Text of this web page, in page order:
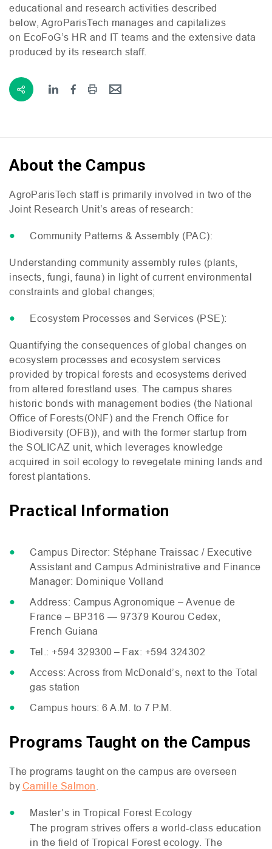
educational and research activities described
below, AgroParisTech manages and capitalizes
on EcoFoG’s HR and IT teams and the extensive data
produced by its research staff.
About the Campus
AgroParisTech staff is primarily involved in two of the
Joint Research Unit’s areas of research:
Community Patterns & Assembly (PAC):
Understanding community assembly rules (plants,
insects, fungi, fauna) in light of current environmental
constraints and global changes;
Ecosystem Processes and Services (PSE):
Quantifying the consequences of global changes on
ecosystem processes and ecosystem services
provided by tropical forests and ecosystems derived
from altered forestland uses. The campus shares
historic bonds with management bodies (the National
Office of Forests(ONF) and the French Office for
Biodiversity (OFB)), and with the former startup from
the SOLICAZ unit, which leverages knowledge
acquired in soil ecology to revegetate mining lands and
forest plantations.
Practical Information
Campus Director: Stéphane Traissac / Executive
Assistant and Campus Administrative and Finance
Manager: Dominique Volland
Address: Campus Agronomique – Avenue de
France – BP316 — 97379 Kourou Cedex,
French Guiana
Tel.: +594 329300 – Fax: +594 324302
Access: Across from McDonald’s, next to the Total
gas station
Campus hours: 6 A.M. to 7 P.M.
Programs Taught on the Campus
The programs taught on the campus are overseen
by Camille Salmon
Master’s in Tropical Forest Ecology
The program strives offers a world-class education
in the field of Tropical Forest ecology. The